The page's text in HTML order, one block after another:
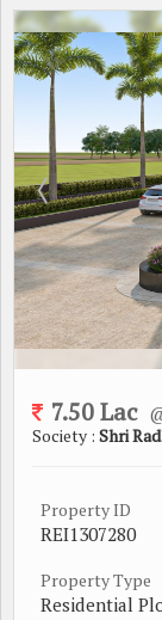
7.50 Lac
Society : Shri
Property ID
REI1307280
Property Type
Residential